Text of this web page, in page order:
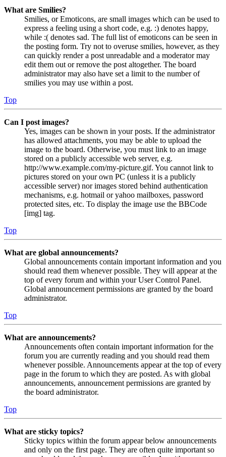
What are Smilies?
Smilies, or Emoticons, are small images which can be used to
express a feeling using a short code, e.g. :) denotes happy,
while :( denotes sad. The full list of emoticons can be seen in
the posting form. Try not to overuse smilies, however, as they
can quickly render a post unreadable and a moderator may
edit them out or remove the post altogether. The board
administrator may also have set a limit to the number of
smilies you may use within a post.
Top
Can I post images?
Yes, images can be shown in your posts. If the administrator
has allowed attachments, you may be able to upload the
image to the board. Otherwise, you must link to an image
stored on a publicly accessible web server, e.g.
http://www.example.com/my-picture.gif. You cannot link to
pictures stored on your own PC (unless it is a publicly
accessible server) nor images stored behind authentication
mechanisms, e.g. hotmail or yahoo mailboxes, password
protected sites, etc. To display the image use the BBCode
[img] tag.
Top
What are global announcements?
Global announcements contain important information and you
should read them whenever possible. They will appear at the
top of every forum and within your User Control Panel.
Global announcement permissions are granted by the board
administrator.
Top
What are announcements?
Announcements often contain important information for the
forum you are currently reading and you should read them
whenever possible. Announcements appear at the top of every
page in the forum to which they are posted. As with global
announcements, announcement permissions are granted by
the board administrator.
Top
What are sticky topics?
Sticky topics within the forum appear below announcements
and only on the first page. They are often quite important so